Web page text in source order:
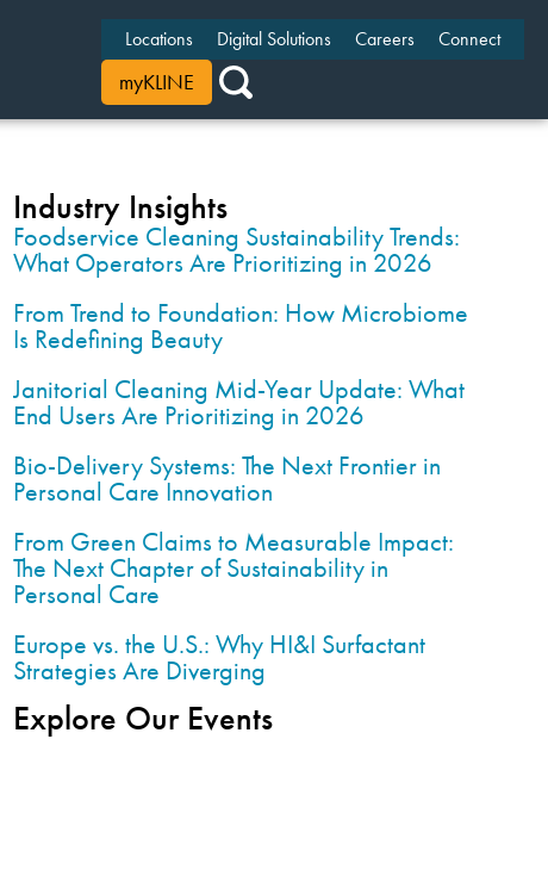
Locations Digital Solutions Careers Connect
myKLINE
Industry Insights
Foodservice Cleaning Sustainability Trends:
What Operators Are Prioritizing in 2026
From Trend to Foundation: How Microbiome
Is Redefining Beauty
Janitorial Cleaning Mid-Year Update: What
End Users Are Prioritizing in 2026
Bio-Delivery Systems: The Next Frontier in
Personal Care Innovation
From Green Claims to Measurable Impact:
The Next Chapter of Sustainability in
Personal Care
Europe vs. the U.S.: Why HI&I Surfactant
Strategies Are Diverging
Explore Our Events